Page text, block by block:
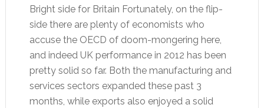
Bright side for Britain Fortunately, on the flip-
side there are plenty of economists who
accuse the OECD of doom-mongering here,
and indeed UK performance in 2012 has been
pretty solid so far. Both the manufacturing and
services sectors expanded these past 3
months, while exports also enjoyed a solid